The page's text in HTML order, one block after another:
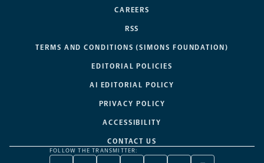
CAREERS
RSS
TERMS AND CONDITIONS (SIMONS FOUNDATION)
EDITORIAL POLICIES
AI EDITORIAL POLICY
PRIVACY POLICY
ACCESSIBILITY
CONTACT US
FOLLOW THE TRANSMITTER: